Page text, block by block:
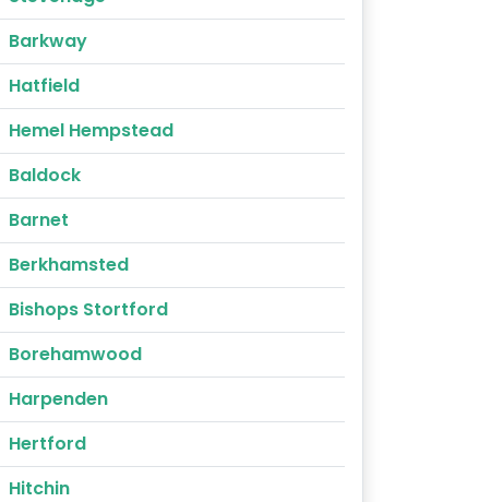
Barkway
Hatfield
Hemel Hempstead
Baldock
Barnet
Berkhamsted
Bishops Stortford
Borehamwood
Harpenden
Hertford
Hitchin